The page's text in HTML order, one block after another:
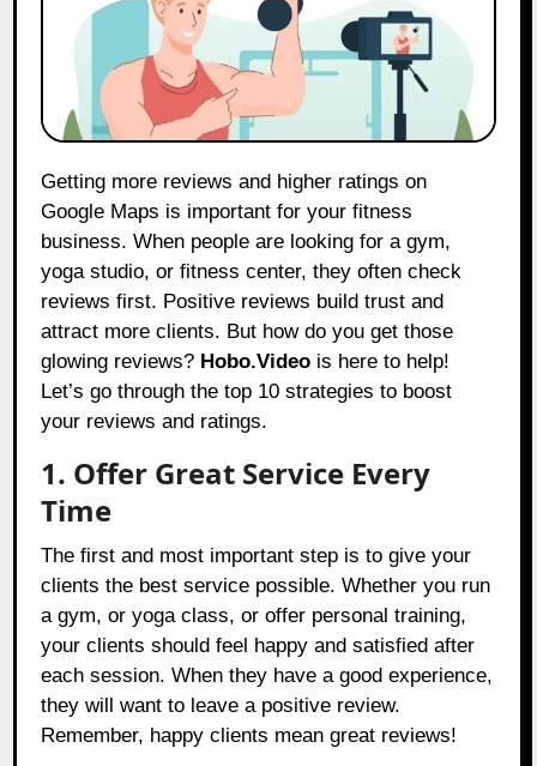
Getting more reviews and higher ratings on
Google Maps is important for your fitness
business. When people are looking for a gym,
yoga studio, or fitness center, they often check
reviews first. Positive reviews build trust and
attract more clients. But how do you get those
glowing reviews? Hobo.Video is here to help!
Let’s go through the top 10 strategies to boost
your reviews and ratings.
1. Offer Great Service Every
Time
The first and most important step is to give your
clients the best service possible. Whether you run
a gym, or yoga class, or offer personal training,
your clients should feel happy and satisfied after
each session. When they have a good experience,
they will want to leave a positive review.
Remember, happy clients mean great reviews!